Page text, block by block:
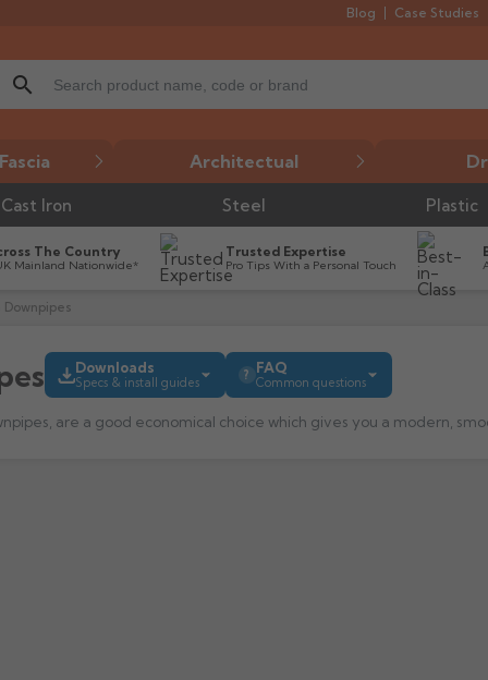
Blog Case Studies
search
Architectual
Cast Iron Steel Plastic
The Country
Mainland Nationwide*
Trusted Expertise
Pro Tips With a Personal Touch
Downloads
Specs & install guides ? FAQ
Common questions
suit?
downpipes come in?